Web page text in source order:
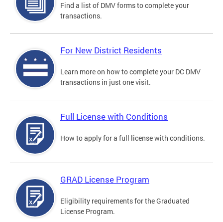
Find a list of DMV forms to complete your
transactions.
For New District Residents
Learn more on how to complete your DC DMV
transactions in just one visit.
Full License with Conditions
How to apply for a full license with conditions.
GRAD License Program
Eligibility requirements for the Graduated
License Program.